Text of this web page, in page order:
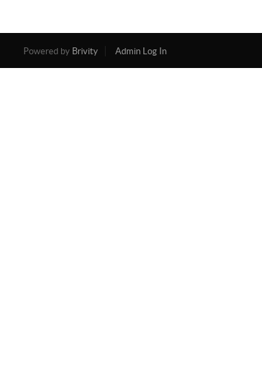
Powered by Brivity Admin Log In